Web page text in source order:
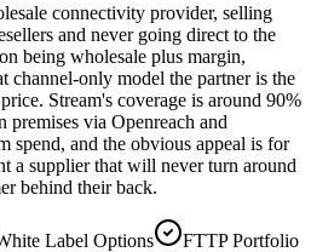
connectivity provider, selling
and never going direct to the
being wholesale plus margin,
channel-only model the partner is the
Stream's coverage is around 90%
via Openreach and
spend, and the obvious appeal is for
a supplier that will never turn around
behind their back.
Label Options
FTTP Portfolio